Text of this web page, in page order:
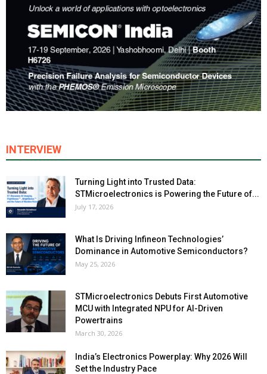
INTERVIEW
Turning Light into Trusted Data:
STMicroelectronics is Powering the Future of...
July 17, 2026
What Is Driving Infineon Technologies’
Dominance in Automotive Semiconductors?
May 25, 2026
STMicroelectronics Debuts First Automotive
MCU with Integrated NPU for AI-Driven
Powertrains
March 30, 2026
India’s Electronics Powerplay: Why 2026 Will
Set the Industry Pace